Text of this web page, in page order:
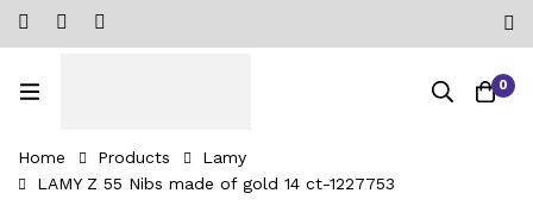
0
Home Products
Lamy
LAMY Z 55 Nibs made of gold 14 ct-1227753